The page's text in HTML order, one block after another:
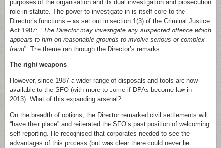
purposes of the organisation and its dual investigation and prosecution
role in statute. The power to investigate in is itself core to the
Director’s functions – as set out in section 1(3) of the Criminal Justice
Act 1987: “ The Director may investigate any suspected offence which
appears to him on reasonable grounds to involve serious or complex
fraud”. The theme ran through the Director’s remarks.
The right weapons
However, since 1987 a wider range of disposals and tools are now
available to the SFO (with more to come if DPAs become law in
2013). What of this expanding arsenal?
On the breadth of options, the Director remarked civil settlements will
“have their place” and reiterated the SFO’s past position of welcoming
self-reporting. He recognised that corporates needed to see the
advantages of this process (but was clear there could never be